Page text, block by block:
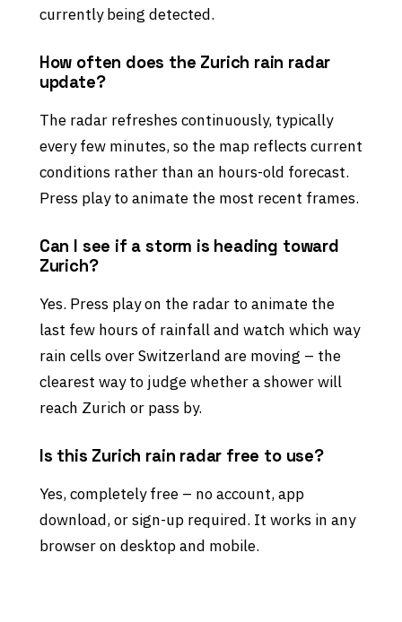
currently being detected.
How often does the Zurich rain radar
update?
The radar refreshes continuously, typically
every few minutes, so the map reflects current
conditions rather than an hours-old forecast.
Press play to animate the most recent frames.
Can I see if a storm is heading toward
Zurich?
Yes. Press play on the radar to animate the
last few hours of rainfall and watch which way
rain cells over Switzerland are moving – the
clearest way to judge whether a shower will
reach Zurich or pass by.
Is this Zurich rain radar free to use?
Yes, completely free – no account, app
download, or sign-up required. It works in any
browser on desktop and mobile.